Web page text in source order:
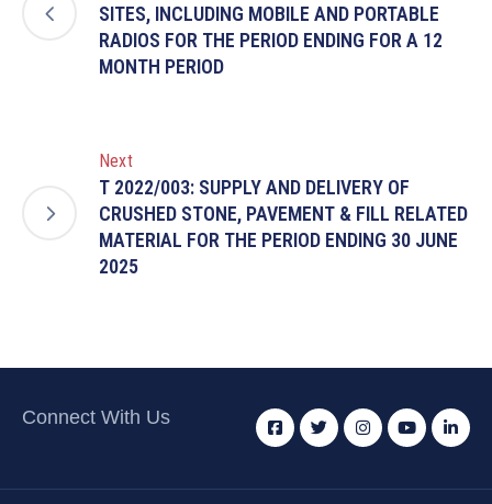
SITES, INCLUDING MOBILE AND PORTABLE
RADIOS FOR THE PERIOD ENDING FOR A 12
MONTH PERIOD
Next
T 2022/003: SUPPLY AND DELIVERY OF
CRUSHED STONE, PAVEMENT & FILL RELATED
MATERIAL FOR THE PERIOD ENDING 30 JUNE
2025
Connect With Us